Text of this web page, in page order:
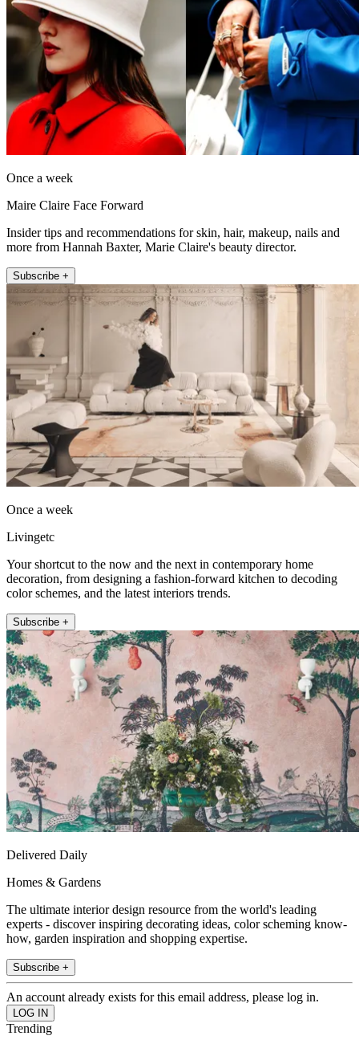
Once a week
Maire Claire Face Forward
Insider tips and recommendations for skin, hair, makeup, nails and
more from Hannah Baxter, Marie Claire's beauty director.
Subscribe +
Once a week
Livingetc
Your shortcut to the now and the next in contemporary home
decoration, from designing a fashion-forward kitchen to decoding
color schemes, and the latest interiors trends.
Subscribe +
Delivered Daily
Homes & Gardens
The ultimate interior design resource from the world's leading
experts - discover inspiring decorating ideas, color scheming know-
how, garden inspiration and shopping expertise.
Subscribe +
An account already exists for this email address, please log in.
Trending